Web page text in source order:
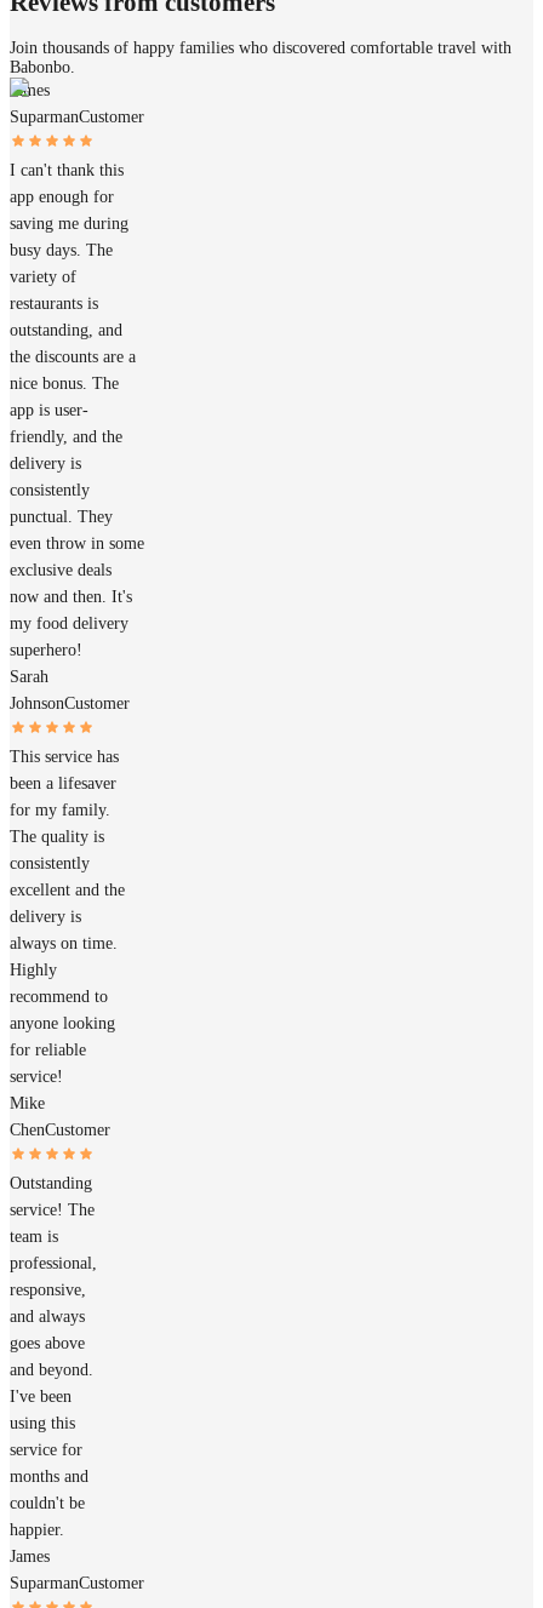
Join thousands of happy families who discovered comfortable travel with
Babonbo.
James
SuparmanCustomer
I can't thank this
app enough for
saving me during
busy days. The
variety of
restaurants is
outstanding, and
the discounts are a
nice bonus. The
app is user-
friendly, and the
delivery is
consistently
punctual. They
even throw in some
exclusive deals
now and then. It's
my food delivery
superhero!
Sarah
JohnsonCustomer
This service has
been a lifesaver
for my family.
The quality is
consistently
excellent and the
delivery is
always on time.
Highly
recommend to
anyone looking
for reliable
service!
Mike
ChenCustomer
Outstanding
service! The
team is
professional,
responsive,
and always
goes above
and beyond.
I've been
using this
service for
months and
couldn't be
happier.
James
SuparmanCustomer